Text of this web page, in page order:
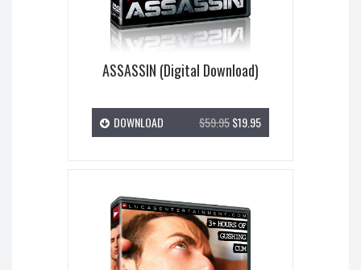
ASSASSIN (Digital Download)
$59.95$19.95
DOWNLOAD